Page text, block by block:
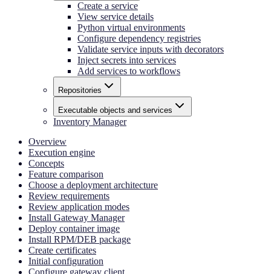
Create a service
View service details
Python virtual environments
Configure dependency registries
Validate service inputs with decorators
Inject secrets into services
Add services to workflows
Repositories
Executable objects and services
Inventory Manager
Overview
Execution engine
Concepts
Feature comparison
Choose a deployment architecture
Review requirements
Review application modes
Install Gateway Manager
Deploy container image
Install RPM/DEB package
Create certificates
Initial configuration